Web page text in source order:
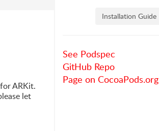
Installation Guide
See Podspec
GitHub Repo
Page on CocoaPods.org
ARKit.
let